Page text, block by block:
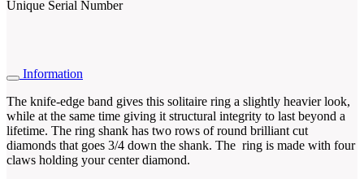
Unique Serial Number
Information
The knife-edge band gives this solitaire ring a slightly heavier look,
while at the same time giving it structural integrity to last beyond a
lifetime. The ring shank has two rows of round brilliant cut
diamonds that goes 3/4 down the shank. The ring is made with four
claws holding your center diamond.